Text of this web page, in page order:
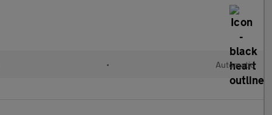
• Automatic